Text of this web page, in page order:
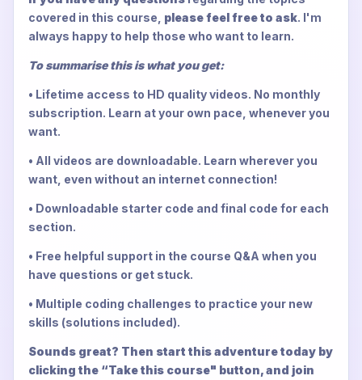
covered in this course, please feel free to ask. I'm
always happy to help those who want to learn.
To summarise this is what you get:
• Lifetime access to HD quality videos. No monthly
subscription. Learn at your own pace, whenever you
want.
• All videos are downloadable. Learn wherever you
want, even without an internet connection!
• Downloadable starter code and final code for each
section.
• Free helpful support in the course Q&A when you
have questions or get stuck.
• Multiple coding challenges to practice your new
skills (solutions included).
Sounds great? Then start this adventure today by
clicking the “Take this course" button, and join